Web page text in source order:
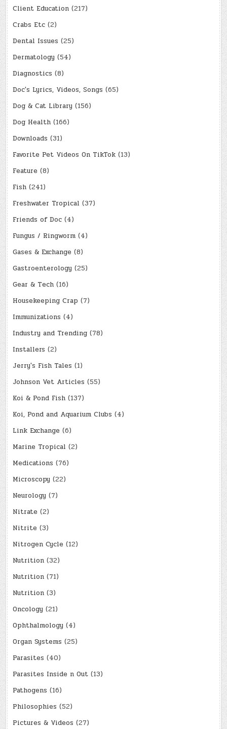
Client Education (217)
Crabs Etc (2)
Dental Issues (25)
Dermatology (54)
Diagnostics (8)
Doc's Lyrics, Videos, Songs (65)
Dog & Cat Library (156)
Dog Health (166)
Downloads (31)
Favorite Pet Videos On TikTok (13)
Feature (8)
Fish (241)
Freshwater Tropical (37)
Friends of Doc (4)
Fungus / Ringworm (4)
Gases & Exchange (8)
Gastroenterology (25)
Gear & Tech (16)
Housekeeping Crap (7)
Immunizations (4)
Industry and Trending (78)
Installers (2)
Jerry's Fish Tales (1)
Johnson Vet Articles (55)
Koi & Pond Fish (137)
Koi, Pond and Aquarium Clubs (4)
Link Exchange (6)
Marine Tropical (2)
Medications (76)
Microscopy (22)
Neurology (7)
Nitrate (2)
Nitrite (3)
Nitrogen Cycle (12)
Nutrition (32)
Nutrition (71)
Nutrition (3)
Oncology (21)
Ophthalmology (4)
Organ Systems (25)
Parasites (40)
Parasites Inside n Out (13)
Pathogens (16)
Philosophies (52)
Pictures & Videos (27)